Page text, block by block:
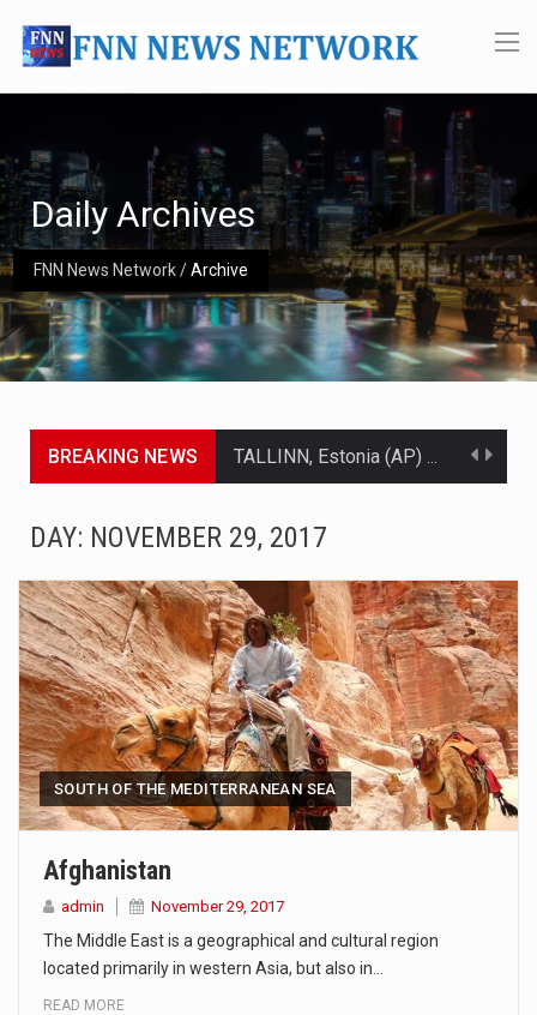
FNN News Network/Archive
Daily Archives
BREAKING NEWS
LONDON (AP) — Two senior clergymen in Jerusalem have consecrated the holy oil that will…
TEL AVIV, Israel (AP) — Israeli Prime Minister Benjamin Netanyahu on Sunday said the remarks…
LACONIA, N.H. (AP) — Steve Shurtleff was at Joe Biden’s side in 2019 when he filed papers…
TALLAHASSEE, Fla. (AP) — A Republican lawmaker in Florida wants bloggers who write about elected…
DAY: NOVEMBER 29, 2017
SOUTH OF THE MEDITERRANEAN SEA
Afghanistan
admin November 29, 2017
The Middle East is a geographical and cultural region
located primarily in western Asia, but also in…
READ MORE